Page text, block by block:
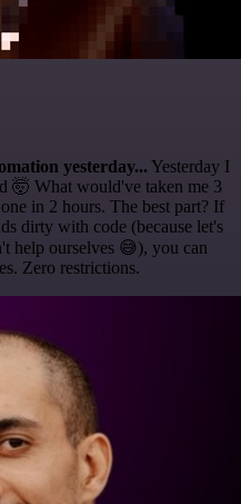
yesterday... Yesterday I
🤯 What would've taken me 3
in 2 hours. The best part? If
dirty with code (because let's
help ourselves 😅), you can
Zero restrictions.